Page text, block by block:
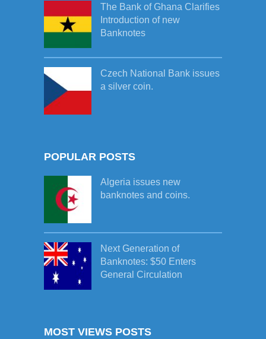
The Bank of Ghana Clarifies
Introduction of new
Banknotes
Czech National Bank issues
a silver coin.
POPULAR POSTS
Algeria issues new
banknotes and coins.
Next Generation of
Banknotes: $50 Enters
General Circulation
MOST VIEWS POSTS